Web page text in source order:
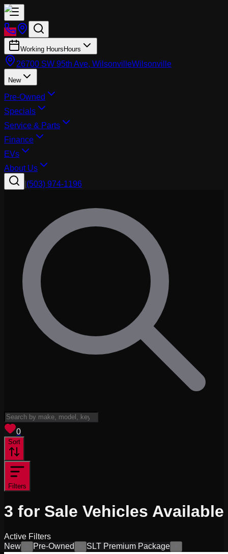
Working Hours Hours
26700 SW 95th Ave, WilsonvilleWilsonville
New
Pre-Owned
Specials
Service & Parts
Finance
EVs
About Us
(503) 974-1196
0
Sort
Filters
3 for Sale Vehicles Available
Active Filters
New
Pre-Owned SLT Premium Package